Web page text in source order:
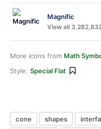
Magnific
View all
More icons from Math
Style: Special Flat
cone shapes